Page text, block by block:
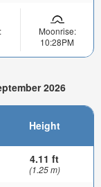
Moonrise:
10:28PM
2026
Height
4.11 ft
(1.25 m)